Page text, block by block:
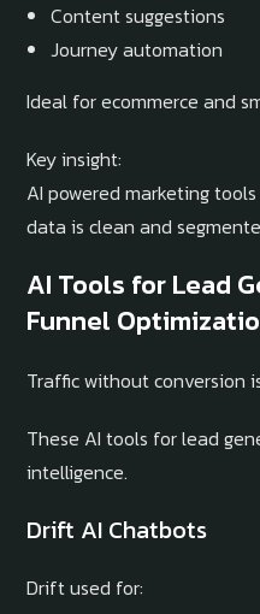
Content suggestions
Journey automation
Ideal for ecommerce and
Key insight:
AI powered marketing
data is clean and
AI Tools for Lead
Funnel
Traffic without conversion
These AI tools for lead
intelligence.
Drift AI Chatbots
Drift used for: